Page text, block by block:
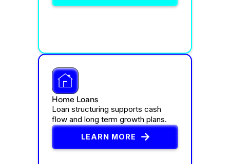
Home Loans
Loan structuring supports cash
flow and long term growth plans.
LEARN MORE